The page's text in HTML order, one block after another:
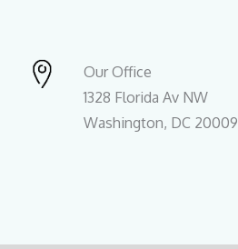
Our Office
1328 Florida Av NW
Washington, DC 20009